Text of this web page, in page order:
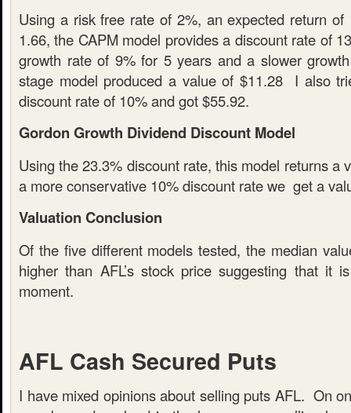
Using a risk free rate of 2%, an expected return
1.66, the CAPM model provides a discount rate of
growth rate of 9% for 5 years and a slower
stage model produced a value of $11.28 I also
discount rate of 10% and got $55.92.
Gordon Growth Dividend Discount Model
Using the 23.3% discount rate, this model returns a
a more conservative 10% discount rate we get a
Valuation Conclusion
Of the five different models tested, the median
higher than AFL’s stock price suggesting that it
moment.
AFL Cash Secured Puts
I have mixed opinions about selling puts AFL. On